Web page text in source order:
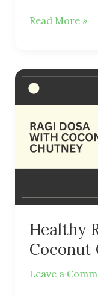
Read More »
Healthy
Coconut
Leave a
Healthy
Ragi
Dosa
And
Coconut
Chutney
Recipe